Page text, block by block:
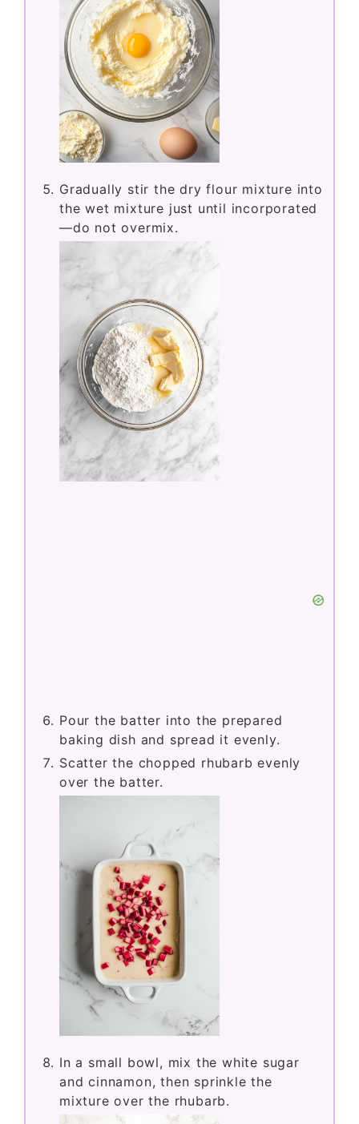
Stir in the sour cream, egg, and vanilla
extract until well combined.
Gradually stir the dry flour mixture into
the wet mixture just until incorporated
—do not overmix.
Pour the batter into the prepared
baking dish and spread it evenly.
Scatter the chopped rhubarb evenly
over the batter.